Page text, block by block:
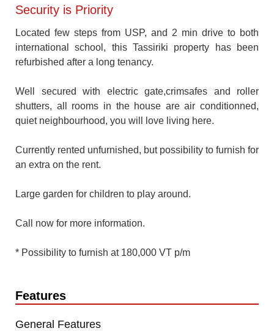
Security is Priority
Located few steps from USP, and 2 min drive to both
international school, this Tassiriki property has been
refurbished after a long tenancy.
Well secured with electric gate,crimsafes and roller
shutters, all rooms in the house are air conditionned,
quiet neighbourhood, you will love living here.
Currently rented unfurnished, but possibility to furnish for
an extra on the rent.
Large garden for children to play around.
Call now for more information.
* Possibility to furnish at 180,000 VT p/m
Features
General Features